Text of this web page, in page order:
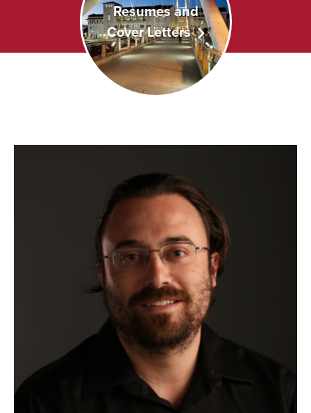
Resumes and
Cover Letters